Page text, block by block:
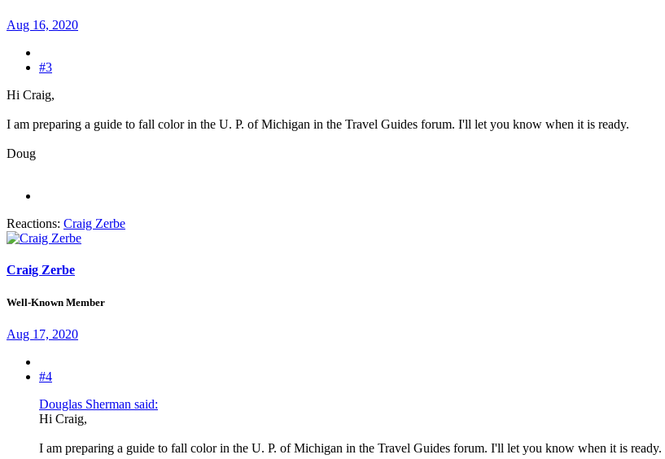
Aug 16, 2020
#3
Hi Craig,
I am preparing a guide to fall color in the U. P. of Michigan in the Travel Guides forum. I'll let you know when it is ready.
Doug
Reactions: Craig Zerbe
Craig Zerbe
Well-Known Member
Aug 17, 2020
#4
Douglas Sherman said:
Hi Craig,
I am preparing a guide to fall color in the U. P. of Michigan in the Travel Guides forum. I'll let you know when it is ready.